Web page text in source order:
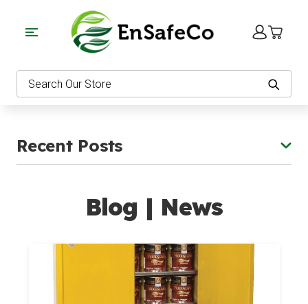
Search
Recent Posts
Blog | News